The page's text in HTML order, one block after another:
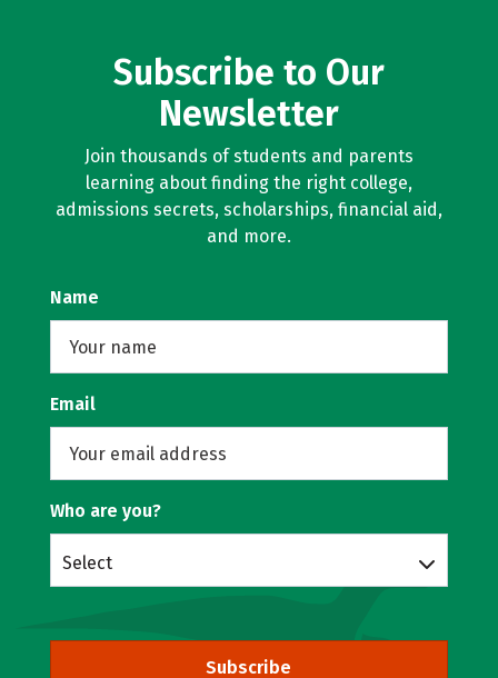
Subscribe to Our
Newsletter
Join thousands of students and parents
learning about finding the right college,
admissions secrets, scholarships, financial aid,
and more.
Name
Email
Who are you?
Select
Subscribe